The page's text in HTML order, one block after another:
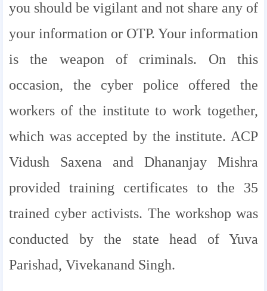
you should be vigilant and not share any of
your information or OTP. Your information
is the weapon of criminals. On this
occasion, the cyber police offered the
workers of the institute to work together,
which was accepted by the institute. ACP
Vidush Saxena and Dhananjay Mishra
provided training certificates to the 35
trained cyber activists. The workshop was
conducted by the state head of Yuva
Parishad, Vivekanand Singh.